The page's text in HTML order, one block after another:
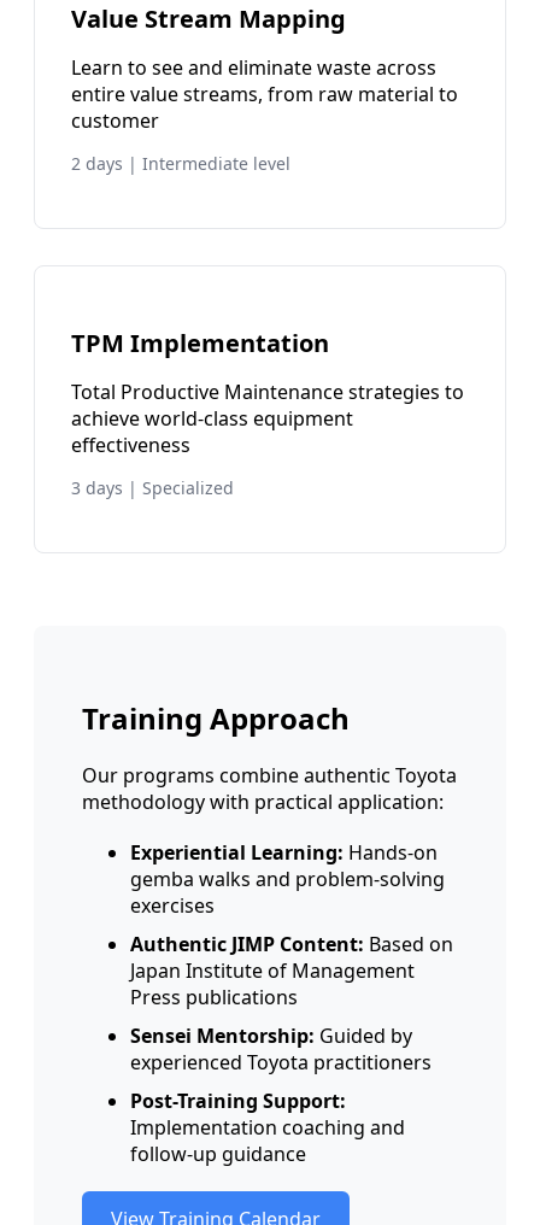
Value Stream Mapping
Learn to see and eliminate waste across
entire value streams, from raw material to
customer
2 days | Intermediate level
TPM Implementation
Total Productive Maintenance strategies to
achieve world-class equipment
effectiveness
3 days | Specialized
Training Approach
Our programs combine authentic Toyota
methodology with practical application:
Experiential Learning: Hands-on
gemba walks and problem-solving
exercises
Authentic JIMP Content: Based on
Japan Institute of Management
Press publications
Sensei Mentorship: Guided by
experienced Toyota practitioners
Post-Training Support:
Implementation coaching and
follow-up guidance
View Training Calendar